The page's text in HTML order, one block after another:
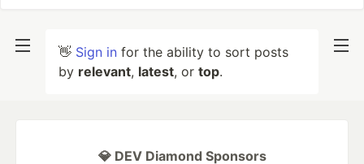
👋 Sign in for the ability to sort posts
by relevant, latest, or top.
💎 DEV Diamond Sponsors